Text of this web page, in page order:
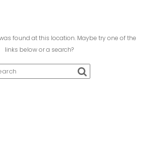
found at this location. Maybe try one of the
links below or a search?